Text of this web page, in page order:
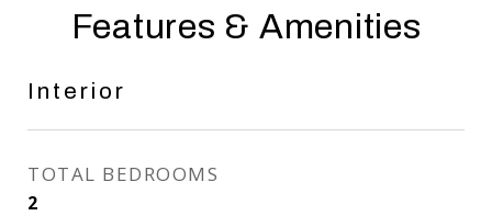
Features & Amenities
Interior
TOTAL BEDROOMS
2